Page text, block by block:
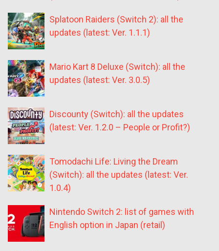
Splatoon Raiders (Switch 2): all the
updates (latest: Ver. 1.1.1)
Mario Kart 8 Deluxe (Switch): all the
updates (latest: Ver. 3.0.5)
Discounty (Switch): all the updates
(latest: Ver. 1.2.0 – People or Profit?)
Tomodachi Life: Living the Dream
(Switch): all the updates (latest: Ver.
1.0.4)
Nintendo Switch 2: list of games with
English option in Japan (retail)